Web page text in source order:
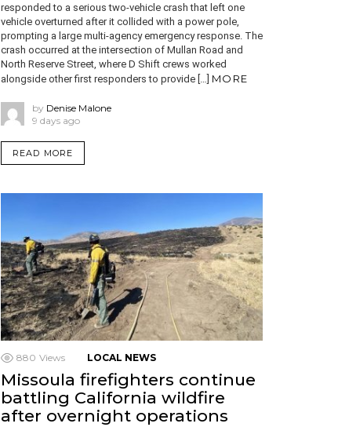
responded to a serious two-vehicle crash that left one
vehicle overturned after it collided with a power pole,
prompting a large multi-agency emergency response. The
crash occurred at the intersection of Mullan Road and
North Reserve Street, where D Shift crews worked
alongside other first responders to provide […] MORE
by Denise Malone
9 days ago
READ MORE
880 Views LOCAL NEWS
Missoula firefighters continue
battling California wildfire
after overnight operations